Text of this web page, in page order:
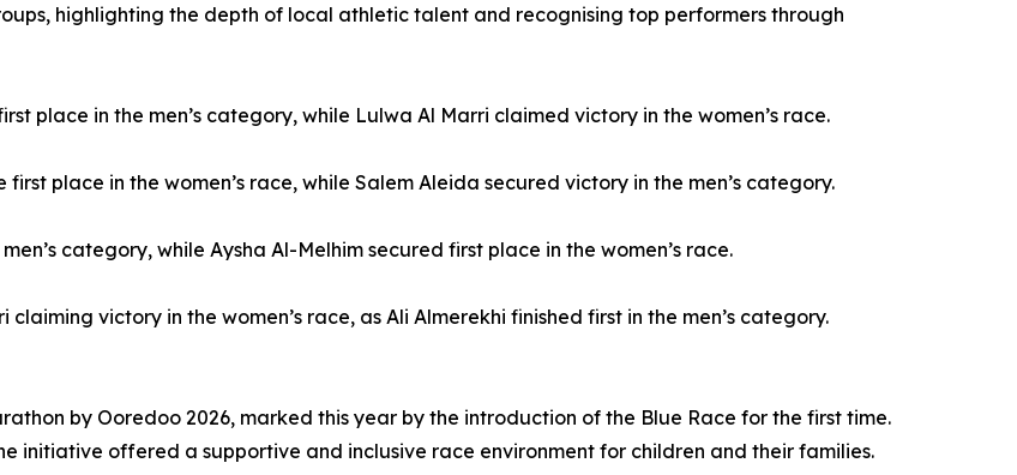
highlighting the depth of local athletic talent and recognising top performers through
place in the men’s category, while Lulwa Al Marri claimed victory in the women’s race.
place in the women’s race, while Salem Aleida secured victory in the men’s category.
category, while Aysha Al-Melhim secured first place in the women’s race.
victory in the women’s race, as Ali Almerekhi finished first in the men’s category.
by Ooredoo 2026, marked this year by the introduction of the Blue Race for the first time.
initiative offered a supportive and inclusive race environment for children and their families.